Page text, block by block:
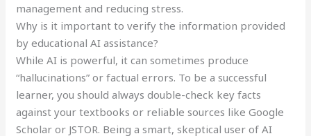
management and reducing stress.
Why is it important to verify the information provided
by educational AI assistance?
While AI is powerful, it can sometimes produce
“hallucinations” or factual errors. To be a successful
learner, you should always double-check key facts
against your textbooks or reliable sources like Google
Scholar or JSTOR. Being a smart, skeptical user of AI